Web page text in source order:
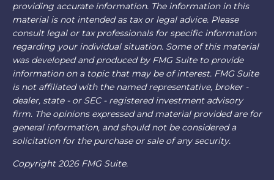
providing accurate information. The information in this
material is not intended as tax or legal advice. Please
consult legal or tax professionals for specific information
regarding your individual situation. Some of this material
was developed and produced by FMG Suite to provide
information on a topic that may be of interest. FMG Suite
is not affiliated with the named representative, broker -
dealer, state - or SEC - registered investment advisory
firm. The opinions expressed and material provided are for
general information, and should not be considered a
solicitation for the purchase or sale of any security.
Copyright 2026 FMG Suite.